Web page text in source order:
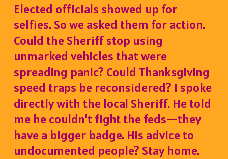
Elected officials showed up for
selfies. So we asked them for action.
Could the Sheriff stop using
unmarked vehicles that were
spreading panic? Could Thanksgiving
speed traps be reconsidered? I spoke
directly with the local Sheriff. He told
me he couldn’t fight the feds—they
have a bigger badge. His advice to
undocumented people? Stay home.